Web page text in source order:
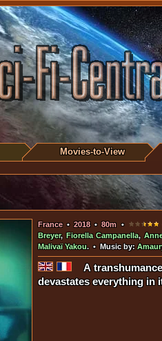
Movies-to-View
France•2018•80m •
Breyer, Fiorella Campanella,
Malivaï Yakou. • Music by:
A
devastates everything in